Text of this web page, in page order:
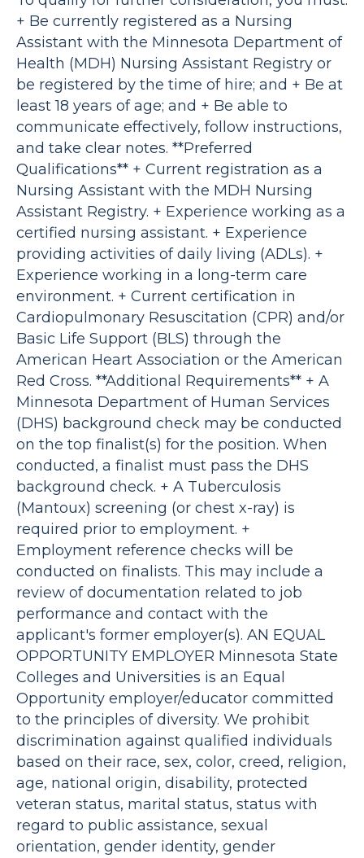
+ Be currently registered as a Nursing
Assistant with the Minnesota Department of
Health (MDH) Nursing Assistant Registry or
be registered by the time of hire; and + Be at
least 18 years of age; and + Be able to
communicate effectively, follow instructions,
and take clear notes. **Preferred
Qualifications** + Current registration as a
Nursing Assistant with the MDH Nursing
Assistant Registry. + Experience working as a
certified nursing assistant. + Experience
providing activities of daily living (ADLs). +
Experience working in a long-term care
environment. + Current certification in
Cardiopulmonary Resuscitation (CPR) and/or
Basic Life Support (BLS) through the
American Heart Association or the American
Red Cross. **Additional Requirements** + A
Minnesota Department of Human Services
(DHS) background check may be conducted
on the top finalist(s) for the position. When
conducted, a finalist must pass the DHS
background check. + A Tuberculosis
(Mantoux) screening (or chest x-ray) is
required prior to employment. +
Employment reference checks will be
conducted on finalists. This may include a
review of documentation related to job
performance and contact with the
applicant's former employer(s). AN EQUAL
OPPORTUNITY EMPLOYER Minnesota State
Colleges and Universities is an Equal
Opportunity employer/educator committed
to the principles of diversity. We prohibit
discrimination against qualified individuals
based on their race, sex, color, creed, religion,
age, national origin, disability, protected
veteran status, marital status, status with
regard to public assistance, sexual
orientation, gender identity, gender